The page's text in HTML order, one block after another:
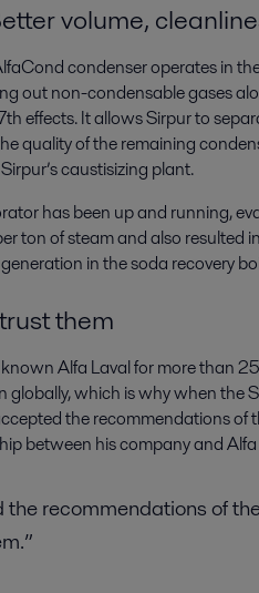
volume,
condenser operates in
out non-condensable gases
effects. It allows Sirpur to
quality of the remaining
caustisizing plant.
has been up and running,
ton of steam and also resulted
in the soda recovery
them
Alfa Laval for more than
globally, which is why when the
the recommendations of
between his company and
the recommendations of